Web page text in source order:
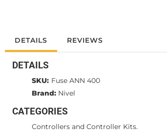
DETAILS REVIEWS
DETAILS
SKU: Fuse ANN 400
Brand: Nivel
CATEGORIES
Controllers and Controller Kits.